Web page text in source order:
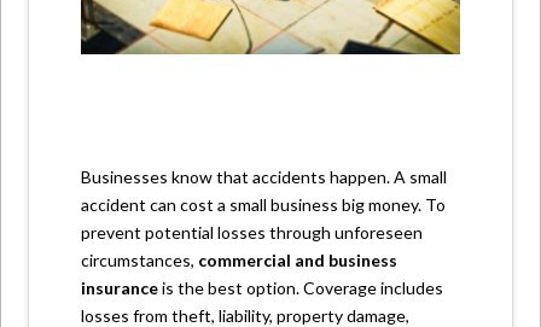
Businesses know that accidents happen. A small
accident can cost a small business big money. To
prevent potential losses through unforeseen
circumstances, commercial and business
insuranceis the best option. Coverage includes
losses from theft, liability, property damage,